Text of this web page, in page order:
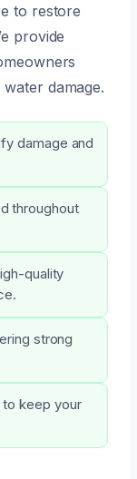
to restore
provide
damage.
damage and
throughout
quality
strong
keep your